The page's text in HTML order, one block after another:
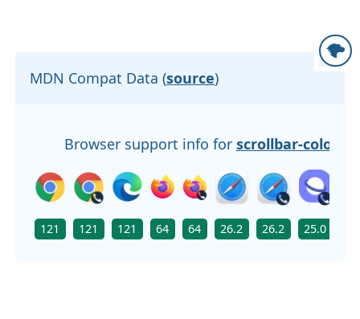
MDN Compat Data (source)
Browser support info for scrollbar-color
121 121 121 64 64 26.2 26.2 25.0